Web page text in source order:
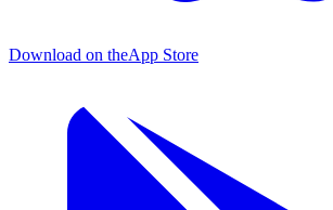
Download on theApp Store